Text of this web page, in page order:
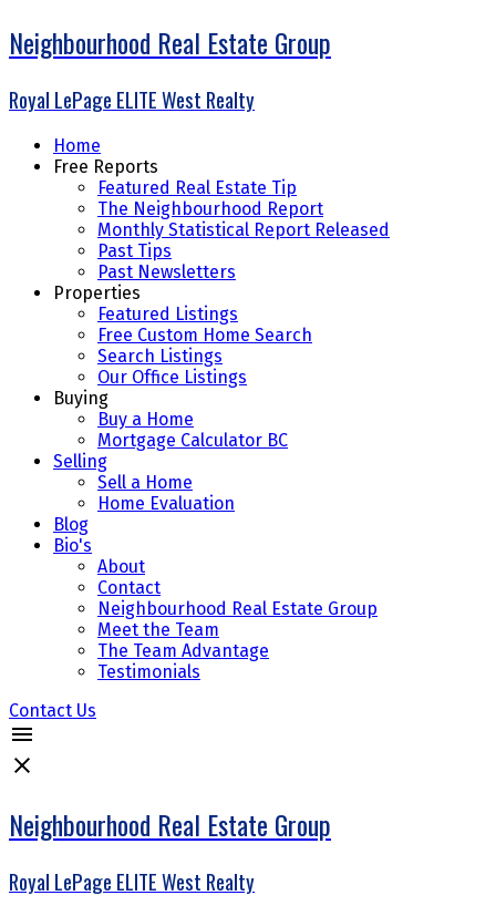
Neighbourhood Real Estate Group
Royal LePage ELITE West Realty
Home
Free Reports
Featured Real Estate Tip
The Neighbourhood Report
Monthly Statistical Report Released
Past Tips
Past Newsletters
Properties
Featured Listings
Free Custom Home Search
Search Listings
Our Office Listings
Buying
Buy a Home
Mortgage Calculator BC
Selling
Sell a Home
Home Evaluation
Blog
Bio's
About
Contact
Neighbourhood Real Estate Group
Meet the Team
The Team Advantage
Testimonials
Contact Us
Neighbourhood Real Estate Group
Royal LePage ELITE West Realty